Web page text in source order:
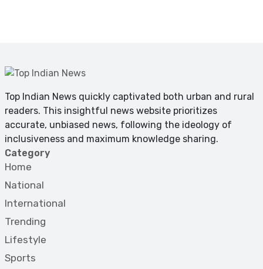
Top Indian News quickly captivated both urban and rural
readers. This insightful news website prioritizes
accurate, unbiased news, following the ideology of
inclusiveness and maximum knowledge sharing.
Category
Home
National
International
Trending
Lifestyle
Sports